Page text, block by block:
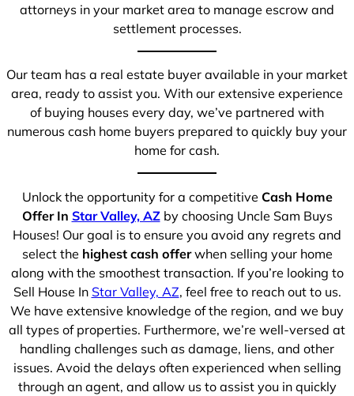
attorneys in your market area to manage escrow and
settlement processes.
Our team has a real estate buyer available in your market
area, ready to assist you. With our extensive experience
of buying houses every day, we’ve partnered with
numerous cash home buyers prepared to quickly buy your
home for cash.
Unlock the opportunity for a competitive Cash Home
Offer In Star Valley, AZby choosing Uncle Sam Buys
Houses! Our goal is to ensure you avoid any regrets and
select the highest cash offerwhen selling your home
along with the smoothest transaction. If you’re looking to
Sell House In Star Valley, AZ, feel free to reach out to us.
We have extensive knowledge of the region, and we buy
all types of properties. Furthermore, we’re well-versed at
handling challenges such as damage, liens, and other
issues. Avoid the delays often experienced when selling
through an agent, and allow us to assist you in quickly